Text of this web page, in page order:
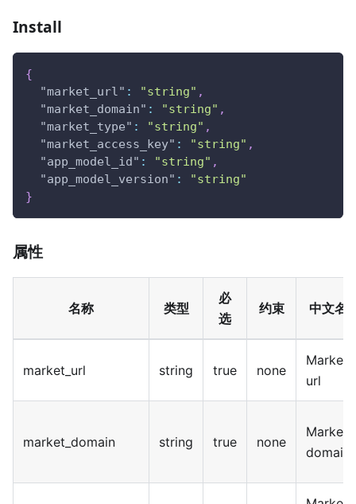
Install
{
"market_url" : "string" ,
"market_domain" : "string" ,
"market_type" : "string" ,
"market_access_key" : "string" ,
"app_model_id" : "string" ,
"app_model_version" :
"string"
}
属性
名称 类型
必
选
约束 中文名
market_url string true none
Market
url
market_domain string true none
Market
domain